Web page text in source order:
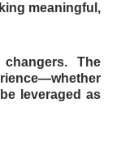
meaningful,
The
leveraged as